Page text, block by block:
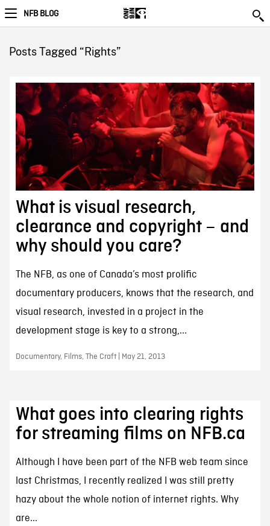
NFB BLOG
Posts Tagged “Rights”
What is visual research,
clearance and copyright – and
why should you care?
The NFB, as one of Canada’s most prolific
documentary producers, knows that the research, and
visual research, invested in a project in the
development stage is key to a strong,...
Documentary, Films, The Craft | May 21, 2013
What goes into clearing rights
for streaming films on NFB.ca
Although I have been part of the NFB web team since
last Christmas, I recently realized I was still pretty
hazy about the whole notion of internet rights. Why
are...